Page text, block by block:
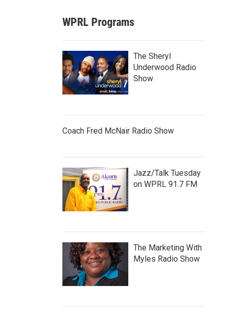
WPRL Programs
The Sheryl
Underwood Radio
Show
Coach Fred McNair Radio Show
Jazz/Talk Tuesday
on WPRL 91.7 FM
The Marketing With
Myles Radio Show